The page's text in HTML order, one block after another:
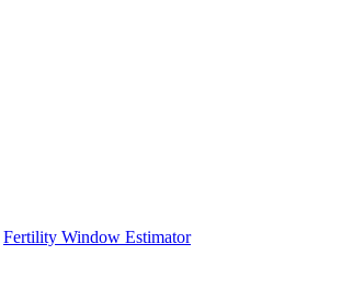
Fertility Window Estimator